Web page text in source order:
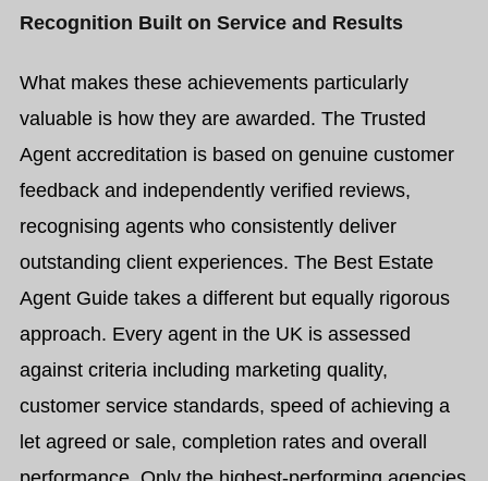
Recognition Built on Service and Results
What makes these achievements particularly
valuable is how they are awarded. The Trusted
Agent accreditation is based on genuine customer
feedback and independently verified reviews,
recognising agents who consistently deliver
outstanding client experiences. The Best Estate
Agent Guide takes a different but equally rigorous
approach. Every agent in the UK is assessed
against criteria including marketing quality,
customer service standards, speed of achieving a
let agreed or sale, completion rates and overall